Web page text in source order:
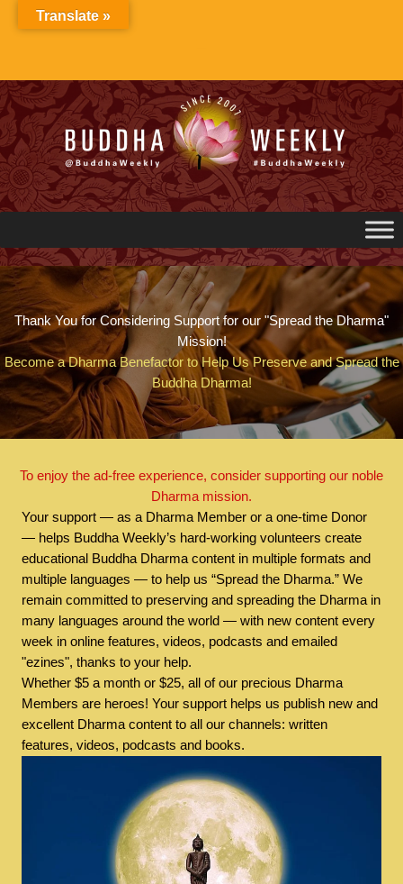
Thank You for Considering Support for our "Spread the Dharma"
Mission!
Become a Dharma Benefactor to Help Us Preserve and Spread the
Buddha Dharma!
To enjoy the ad-free experience, consider supporting our noble
Dharma mission.
Your support — as a Dharma Member or a one-time Donor
— helps Buddha Weekly’s hard-working volunteers create
educational Buddha Dharma content in multiple formats and
multiple languages — to help us “Spread the Dharma.” We
remain committed to preserving and spreading the Dharma in
many languages around the world — with new content every
week in online features, videos, podcasts and emailed
"ezines", thanks to your help.
Whether $5 a month or $25, all of our precious Dharma
Members are heroes! Your support helps us publish new and
excellent Dharma content to all our channels: written
features, videos, podcasts and books.
Translate »